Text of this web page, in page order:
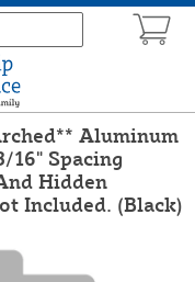
Aluminum
16" Spacing
Hidden
Included. (Black)